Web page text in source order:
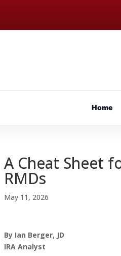
Home
A Cheat Sheet
RMDs
May 11, 2026
By Ian Berger, JD
IRA Analyst